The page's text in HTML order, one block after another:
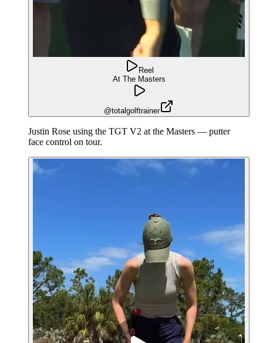
Reel
At The Masters
@totalgolftrainer
Justin Rose using the TGT V2 at the Masters — putter
face control on tour.